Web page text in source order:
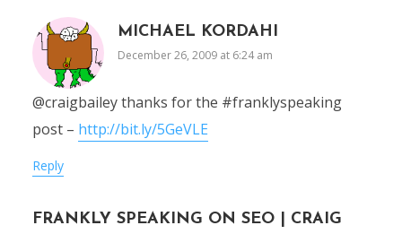
MICHAEL KORDAHI
December 26, 2009 at 6:24 am
@craigbailey thanks for the #franklyspeaking
post – http://bit.ly/5GeVLE
Reply
FRANKLY SPEAKING ON SEO | CRAIG